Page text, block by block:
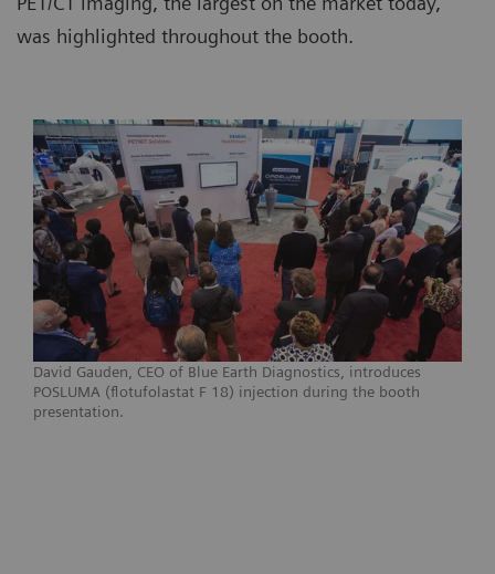
was highlighted throughout the booth.
David Gauden, CEO of Blue Earth Diagnostics, introduces
POSLUMA (flotufolastat F 18) injection during the booth
presentation.